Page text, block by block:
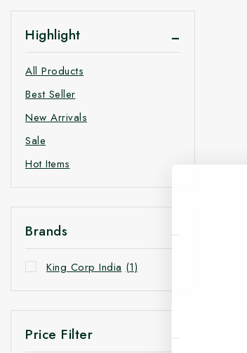
Highlight
All Products
Best Seller
New Arrivals
Sale
Hot Items
Brands
King Corp India (1)
Price Filter